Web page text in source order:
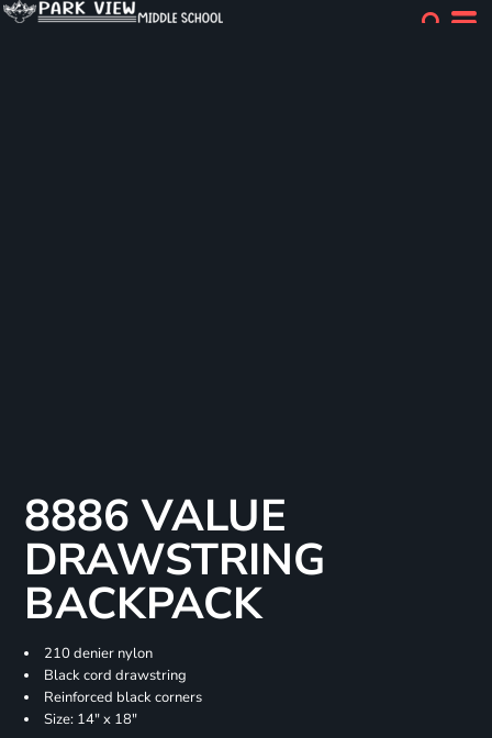
8886 VALUE
DRAWSTRING
BACKPACK
210 denier nylon
Black cord drawstring
Reinforced black corners
Size: 14" x 18"